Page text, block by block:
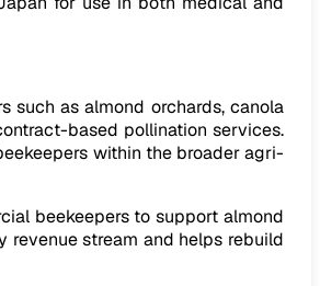
such as almond orchards, canola
based pollination services.
within the broader agri-
beekeepers to support almond
revenue stream and helps rebuild